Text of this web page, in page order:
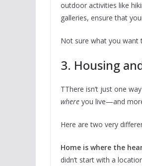
outdoor activities like
galleries, ensure that
Not sure what you want
3. Housing
TThere isn’t just one
where you live—and
Here are two very
Home is where the
didn’t start with a